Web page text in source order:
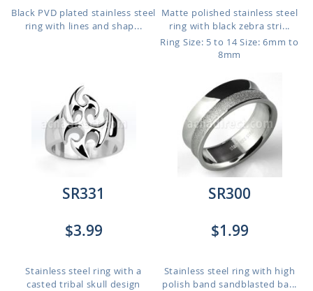
Black PVD plated stainless steel
ring with lines and shap...
Matte polished stainless steel
ring with black zebra stri...
Ring Size: 5 to 14 Size: 6mm to
8mm
SR331
$3.99
Stainless steel ring with a
casted tribal skull design
SR300
$1.99
Stainless steel ring with high
polish band sandblasted ba...